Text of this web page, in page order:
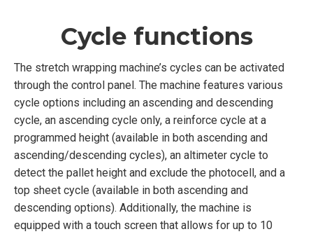
Cycle functions
The stretch wrapping machine’s cycles can be activated
through the control panel. The machine features various
cycle options including an ascending and descending
cycle, an ascending cycle only, a reinforce cycle at a
programmed height (available in both ascending and
ascending/descending cycles), an altimeter cycle to
detect the pallet height and exclude the photocell, and a
top sheet cycle (available in both ascending and
descending options). Additionally, the machine is
equipped with a touch screen that allows for up to 10